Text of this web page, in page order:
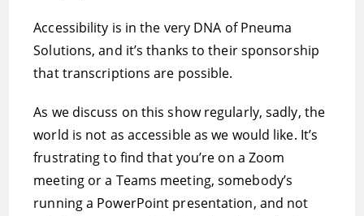
Accessibility is in the very DNA of Pneuma
Solutions, and it’s thanks to their sponsorship
that transcriptions are possible.
As we discuss on this show regularly, sadly, the
world is not as accessible as we would like. It’s
frustrating to find that you’re on a Zoom
meeting or a Teams meeting, somebody’s
running a PowerPoint presentation, and not